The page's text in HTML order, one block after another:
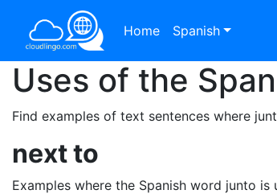
Home Spanish
Uses of the
Find examples of text sentences where
next to
Examples where the Spanish word junto is